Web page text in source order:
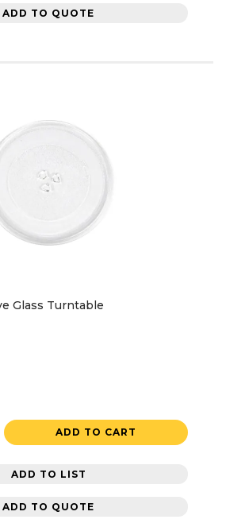
ADD TO QUOTE
Glass Turntable
ADD TO CART
ADD TO LIST
ADD TO QUOTE